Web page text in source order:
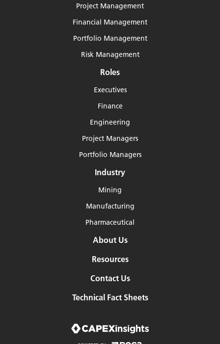
Project Management
Financial Management
Portfolio Management
Risk Management
Roles
Executives
Finance
Engineering
Project Managers
Portfolio Managers
Industry
Mining
Manufacturing
Pharmaceutical
About Us
Resources
Contact Us
Technical Fact Sheets